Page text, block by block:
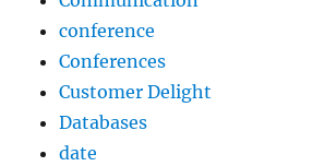
conference
Conferences
Customer Delight
Databases
date